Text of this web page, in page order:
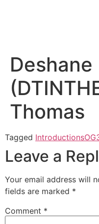
Deshane
Thomas
Tagged Introductions
Leave a
Your email address will
fields are marked *
Comment *